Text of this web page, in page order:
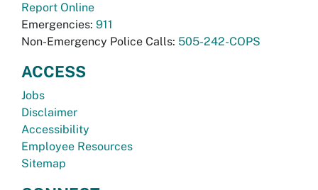
Report Online
Emergencies: 911
Non-Emergency Police Calls: 505-242-COPS
ACCESS
Jobs
Disclaimer
Accessibility
Employee Resources
Sitemap